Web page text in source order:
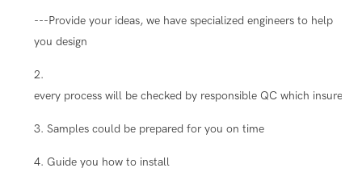
---Provide your ideas, we have specialized engineers to help
you design
2.
every process will be checked by responsible QC which insure
3. Samples could be prepared for you on time
4. Guide you how to install